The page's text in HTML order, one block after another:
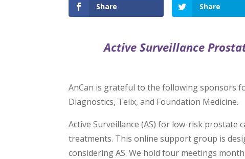
Share Share
Active Surveillance
AnCan is grateful to the following sponsors
Diagnostics, Telix, and Foundation Medicine.
Active Surveillance (AS) for low-risk prostate
treatments. This online support group is
considering AS. We hold four meetings